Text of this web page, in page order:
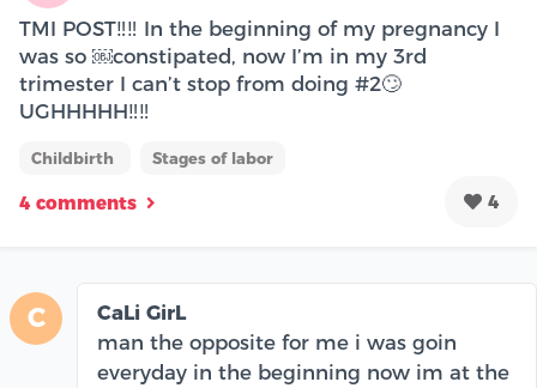
TMI POST‼️‼️ In the beginning of my pregnancy I
was so ￼constipated, now I’m in my 3rd
trimester I can’t stop from doing #2🙄
UGHHHHH‼️‼️
Childbirth Stages of labor
4 comments 4
C
CaLi GirL
man the opposite for me i was goin
everyday in the beginning now im at the